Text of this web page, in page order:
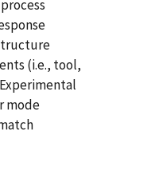
(i.e., tool,
mode